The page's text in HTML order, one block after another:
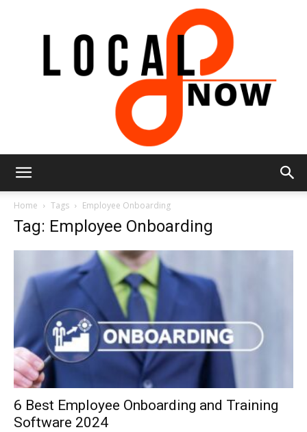
Now
Home Tags Employee Onboarding
Tag: Employee Onboarding
6 Best Employee Onboarding and Training
Software 2024